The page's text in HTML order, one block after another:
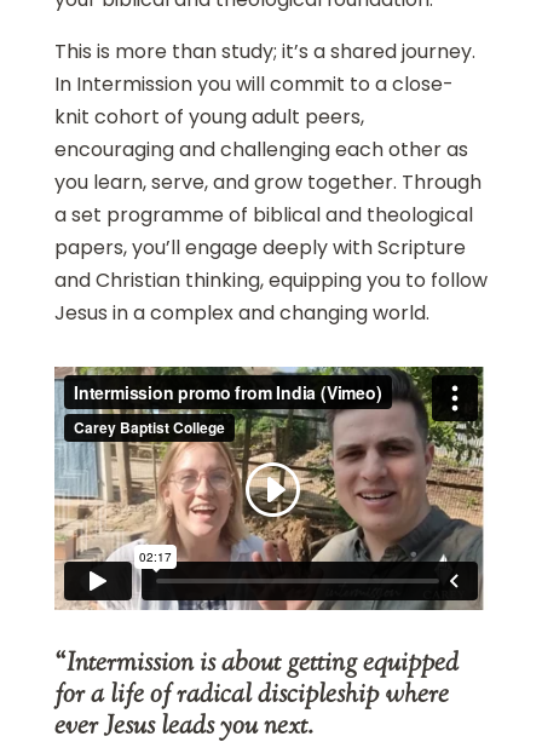
This is more than study; it’s a shared journey.
In Intermission you will commit to a close-
knit cohort of young adult peers,
encouraging and challenging each other as
you learn, serve, and grow together. Through
a set programme of biblical and theological
papers, you’ll engage deeply with Scripture
and Christian thinking, equipping you to follow
Jesus in a complex and changing world.
“Intermission is about getting equipped
for a life of radical discipleship where
ever Jesus leads you next.